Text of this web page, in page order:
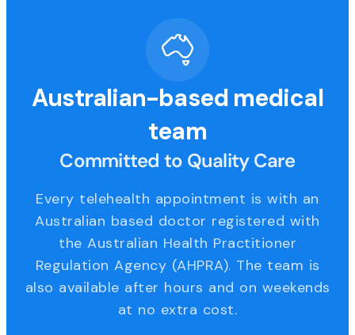
Australian-based medical
team
Committed to Quality Care
Every telehealth appointment is with an
Australian based doctor registered with
the Australian Health Practitioner
Regulation Agency (AHPRA). The team is
also available after hours and on weekends
at no extra cost.